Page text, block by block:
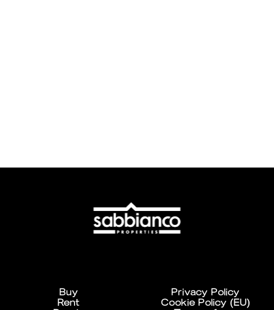
Buy
Rent
Privacy Policy
Cookie Policy (EU)